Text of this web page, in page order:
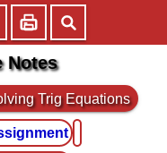
Notes
Trig Equations